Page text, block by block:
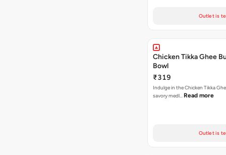
Outlet is
Chicken Tikka Ghee
Bowl
₹319
Indulge in the Chicken Tikka
savory medl… Read more
Outlet is